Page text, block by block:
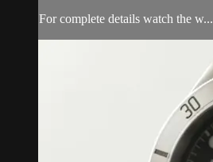
For complete details watch the w...